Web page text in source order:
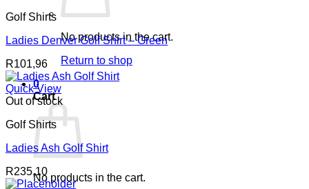
No products in the cart.
Return to shop
0
Cart
No products in the cart.
Golf Shirts
Ladies Denver Golf Shirt – Green
R101,96
Quick View
Out of stock
Golf Shirts
Ladies Ash Golf Shirt
R235,10